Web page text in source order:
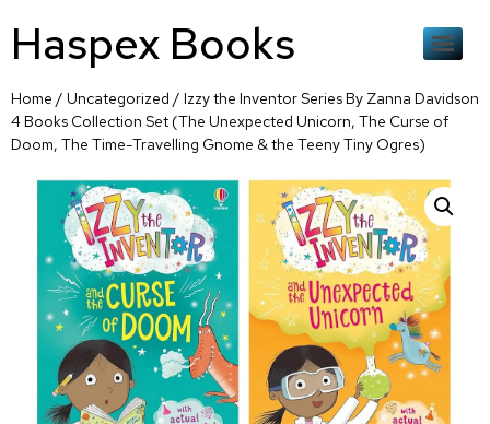
Haspex Books
Home / Uncategorized / Izzy the Inventor Series By Zanna Davidson
4 Books Collection Set (The Unexpected Unicorn, The Curse of
Doom, The Time-Travelling Gnome & the Teeny Tiny Ogres)